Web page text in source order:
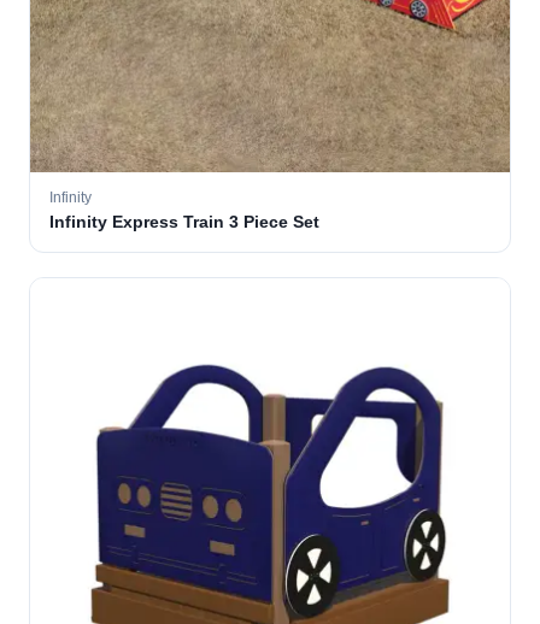
Infinity
Infinity Express Train 3 Piece Set